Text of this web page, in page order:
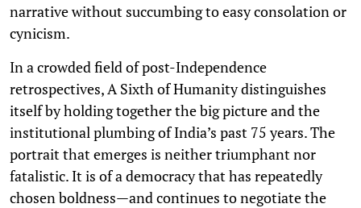
narrative without succumbing to easy consolation or
cynicism.
In a crowded field of post-Independence
retrospectives, A Sixth of Humanity distinguishes
itself by holding together the big picture and the
institutional plumbing of India’s past 75 years. The
portrait that emerges is neither triumphant nor
fatalistic. It is of a democracy that has repeatedly
chosen boldness—and continues to negotiate the